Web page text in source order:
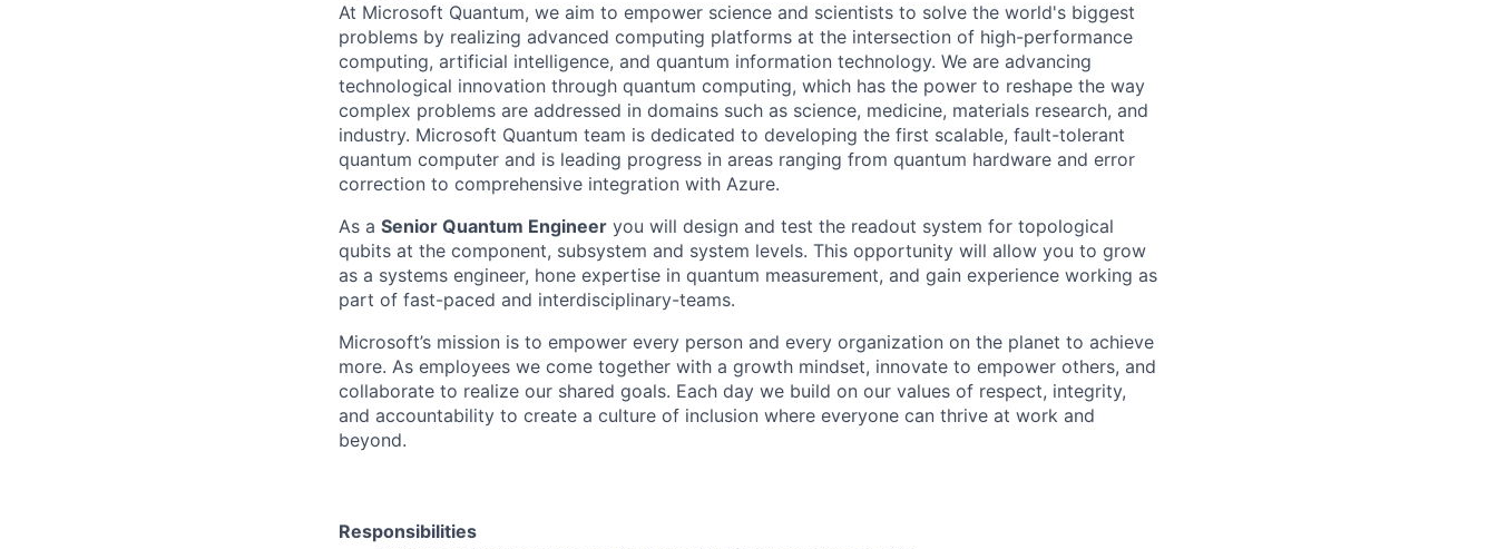
At Microsoft Quantum, we aim to empower science and scientists to solve the world's biggest
problems by realizing advanced computing platforms at the intersection of high-performance
computing, artificial intelligence, and quantum information technology. We are advancing
technological innovation through quantum computing, which has the power to reshape the way
complex problems are addressed in domains such as science, medicine, materials research, and
industry. Microsoft Quantum team is dedicated to developing the first scalable, fault-tolerant
quantum computer and is leading progress in areas ranging from quantum hardware and error
correction to comprehensive integration with Azure.
As a Senior Quantum Engineer you will design and test the readout system for topological
qubits at the component, subsystem and system levels. This opportunity will allow you to grow
as a systems engineer, hone expertise in quantum measurement, and gain experience working as
part of fast-paced and interdisciplinary-teams.
Microsoft’s mission is to empower every person and every organization on the planet to achieve
more. As employees we come together with a growth mindset, innovate to empower others, and
collaborate to realize our shared goals. Each day we build on our values of respect, integrity,
and accountability to create a culture of inclusion where everyone can thrive at work and
beyond.
Responsibilities